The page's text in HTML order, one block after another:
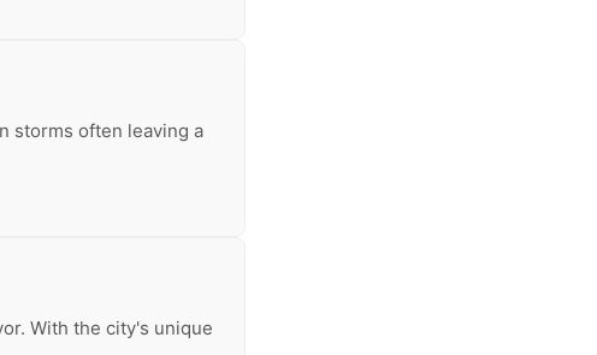
storms often leaving a
With the city's unique